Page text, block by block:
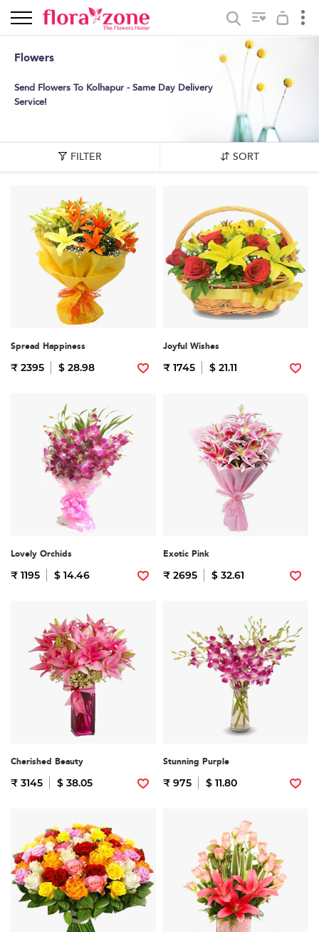
Flowers
Send Flowers To Kolhapur - Same Day Delivery
Service!
FILTER SORT
Spread Happiness
₹ 2395 $ 28.98
Joyful Wishes
₹ 1745 $ 21.11
Lovely Orchids
₹ 1195 $ 14.46
Exotic Pink
₹ 2695 $ 32.61
Cherished Beauty
₹ 3145 $ 38.05
Stunning Purple
₹ 975 $ 11.80